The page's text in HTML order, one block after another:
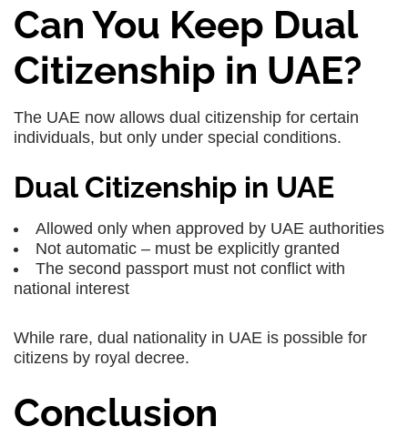
Can You Keep Dual
Citizenship in UAE?
The UAE now allows dual citizenship for certain
individuals, but only under special conditions.
Dual Citizenship in UAE
Allowed only when approved by UAE authorities
Not automatic – must be explicitly granted
The second passport must not conflict with
national interest
While rare, dual nationality in UAE is possible for
citizens by royal decree.
Conclusion